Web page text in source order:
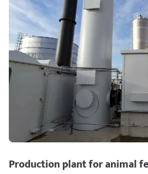
Production plant for animal